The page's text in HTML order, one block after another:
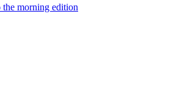
the morning edition